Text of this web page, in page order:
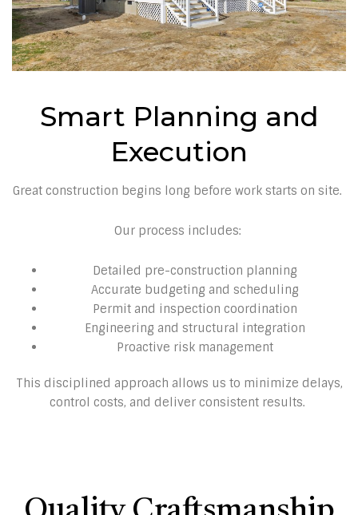
Smart Planning and
Execution
Great construction begins long before work starts on site.
Our process includes:
Detailed pre-construction planning
Accurate budgeting and scheduling
Permit and inspection coordination
Engineering and structural integration
Proactive risk management
This disciplined approach allows us to minimize delays,
control costs, and deliver consistent results.